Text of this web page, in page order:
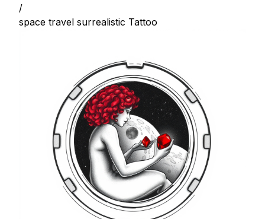
/
space travel surrealistic Tattoo